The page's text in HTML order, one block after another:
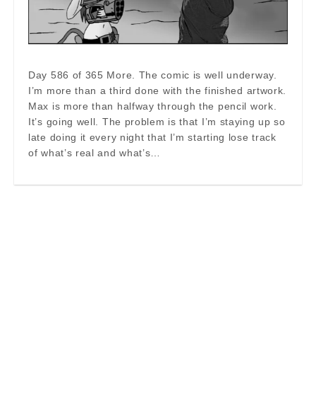
Day 586 of 365 More. The comic is well underway.
I’m more than a third done with the finished artwork.
Max is more than halfway through the pencil work.
It’s going well. The problem is that I’m staying up so
late doing it every night that I’m starting lose track
of what’s real and what’s…